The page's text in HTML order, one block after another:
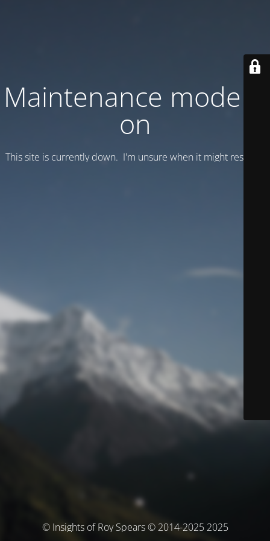
Maintenance mode is
on
This site is currently down. I'm unsure when it might resume.
© Insights of Roy Spears © 2014-2025 2025